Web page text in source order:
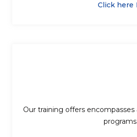
Click here
Our training offers
programs